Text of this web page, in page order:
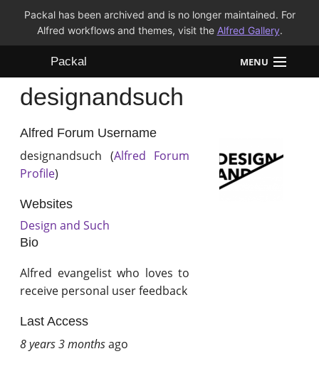
Packal has been archived and is no longer maintained. For
Alfred workflows and themes, visit the Alfred Gallery.
Packal MENU
Workflows
Themes
FAQ
designandsuch
Alfred Forum Username
designandsuch (Alfred Forum
Profile)
Websites
Design and Such
Bio
Alfred evangelist who loves to
receive personal user feedback
Last Access
8 years 3 monthsago